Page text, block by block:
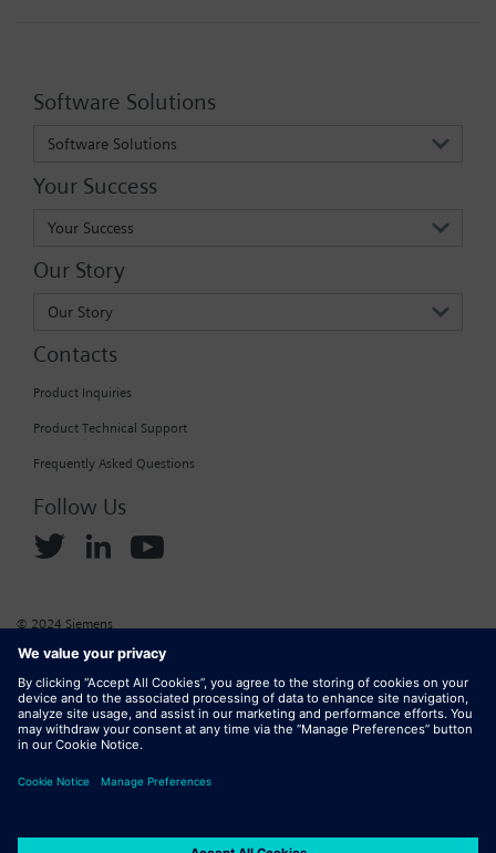
Software Solutions
Software Solutions
Your Success
Your Success
Our Story
Our Story
Contacts
Product Inquiries
Product Technical Support
Frequently Asked Questions
Follow Us
© 2024 Siemens
Corporate Information Cookie Policy